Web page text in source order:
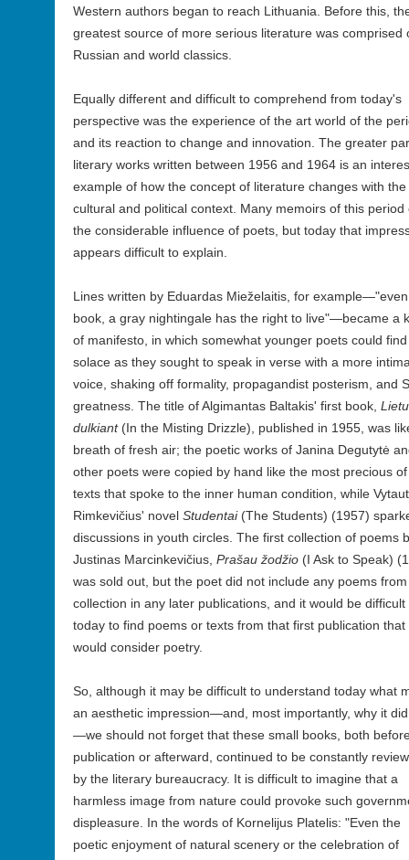
Western authors began to reach Lithuania. Before this,
greatest source of more serious literature was comprised
Russian and world classics.
Equally different and difficult to comprehend from today's
perspective was the experience of the art world of the
and its reaction to change and innovation. The greater
literary works written between 1956 and 1964 is an
example of how the concept of literature changes with the
cultural and political context. Many memoirs of this period
the considerable influence of poets, but today that
appears difficult to explain.
Lines written by Eduardas Mieželaitis, for
book, a gray nightingale has the right to live"—became a
of manifesto, in which somewhat younger poets could find
solace as they sought to speak in verse with a more
voice, shaking off formality, propagandist posterism, and
greatness. The title of Algimantas Baltakis' first book,
dulkiant(In the Misting Drizzle), published in 1955, was
breath of fresh air; the poetic works of Janina Degutytė
other poets were copied by hand like the most precious of
texts that spoke to the inner human condition, while
Rimkevičius' novel Studentai(The Students) (1957)
discussions in youth circles. The first collection of poems
Justinas Marcinkevičius, Prašau žodžio (I Ask to Speak)
was sold out, but the poet did not include any poems
collection in any later publications, and it would be difficult
today to find poems or texts from that first publication that
would consider poetry.
So, although it may be difficult to understand today what
an aesthetic impression—and, most importantly, why it
—we should not forget that these small books, both
publication or afterward, continued to be constantly
by the literary bureaucracy. It is difficult to imagine that a
harmless image from nature could provoke such
displeasure. In the words of Kornelijus Platelis: "Even the
poetic enjoyment of natural scenery or the celebration of